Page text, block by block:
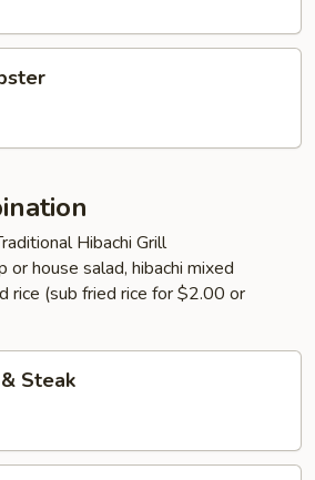
Hibachi Grill
house salad, hibachi mixed
rice (sub fried rice for $2.00 or
Steak